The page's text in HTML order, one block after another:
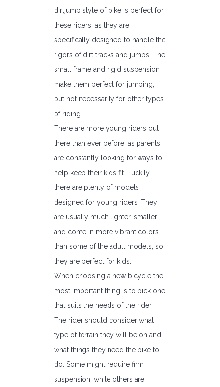
dirtjump style of bike is perfect for
these riders, as they are
specifically designed to handle the
rigors of dirt tracks and jumps. The
small frame and rigid suspension
make them perfect for jumping,
but not necessarily for other types
of riding.
There are more young riders out
there than ever before, as parents
are constantly looking for ways to
help keep their kids fit. Luckily
there are plenty of models
designed for young riders. They
are usually much lighter, smaller
and come in more vibrant colors
than some of the adult models, so
they are perfect for kids.
When choosing a new bicycle the
most important thing is to pick one
that suits the needs of the rider.
The rider should consider what
type of terrain they will be on and
what things they need the bike to
do. Some might require firm
suspension, while others are